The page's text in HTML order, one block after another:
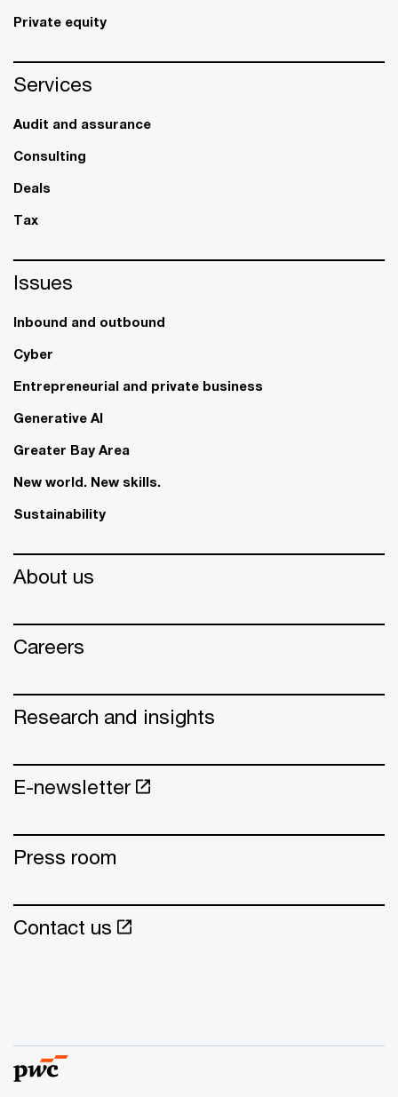
Private equity
Services
Audit and assurance
Consulting
Deals
Tax
Issues
Inbound and outbound
Cyber
Entrepreneurial and private business
Generative AI
Greater Bay Area
New world. New skills.
Sustainability
About us
Careers
Research and insights
E-newsletter
Press room
Contact us